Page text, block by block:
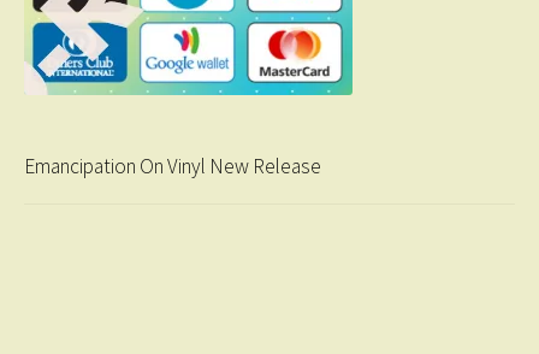
Emancipation On Vinyl New Release